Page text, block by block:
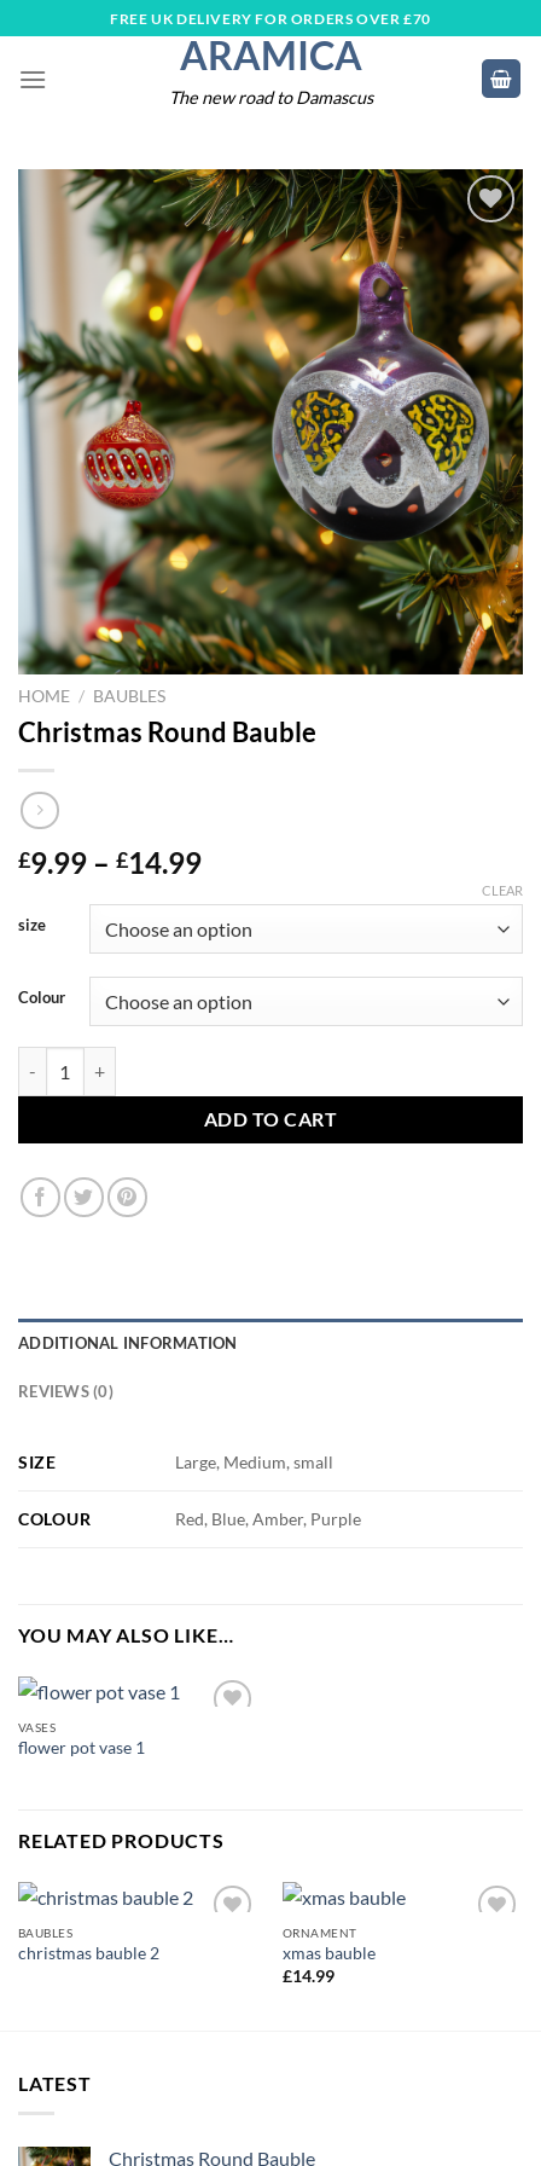
to
content
FREE UK DELIVERY FOR ORDERS OVER £70
ARAMICA
The new road to Damascus
Add to
wishlist
HOME / BAUBLES
Christmas Round Bauble
£9.99 – £14.99Price
£9.99
through
£14.99
size
Colour
CLEAR
ADD TO CART
ADDITIONAL INFORMATION
REVIEWS (0)
SIZE Large, Medium, small
COLOUR Red, Blue, Amber, Purple
YOU MAY ALSO LIKE…
VASES
flower pot vase 1
RELATED PRODUCTS
BAUBLES
christmas bauble 2
ORNAMENT
xmas bauble
£14.99
LATEST
Christmas Round Bauble